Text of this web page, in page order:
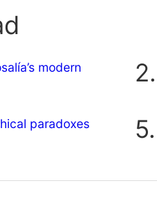
modern
paradoxes